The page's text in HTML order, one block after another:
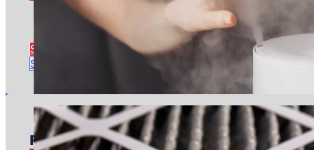
Pricing starts at: $1,100
Time to complete: Around 3 hours
See Humidifier Install Details
Schedule Service
Filter Replacements